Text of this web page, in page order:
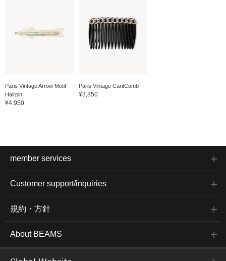
Paris Vintage Arrow Motif
Hairpin
¥4,950
Paris Vintage CaritComb
¥3,850
member services
Customer support/inquiries
規約・方針
About BEAMS